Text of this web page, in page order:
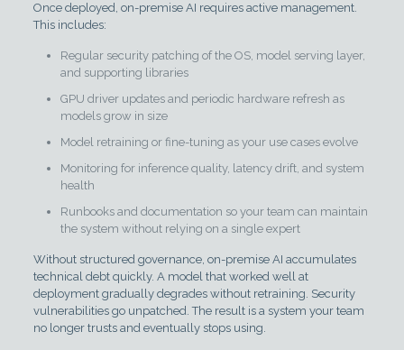
Once deployed, on-premise AI requires active management.
This includes:
Regular security patching of the OS, model serving layer,
and supporting libraries
GPU driver updates and periodic hardware refresh as
models grow in size
Model retraining or fine-tuning as your use cases evolve
Monitoring for inference quality, latency drift, and system
health
Runbooks and documentation so your team can maintain
the system without relying on a single expert
Without structured governance, on-premise AI accumulates
technical debt quickly. A model that worked well at
deployment gradually degrades without retraining. Security
vulnerabilities go unpatched. The result is a system your team
no longer trusts and eventually stops using.